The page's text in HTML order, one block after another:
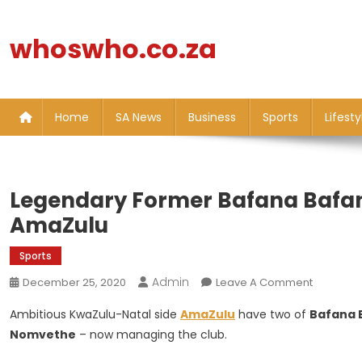
content
whoswho.co.za
Home SA News Business Sports
Legendary Former Bafana
AmaZulu
Sports
December 25, 2020 Admin Leave A CommentOn
Former
Ambitious KwaZulu-Natal side AmaZulu have two of Bafana
Nomvethe – now managing the club.